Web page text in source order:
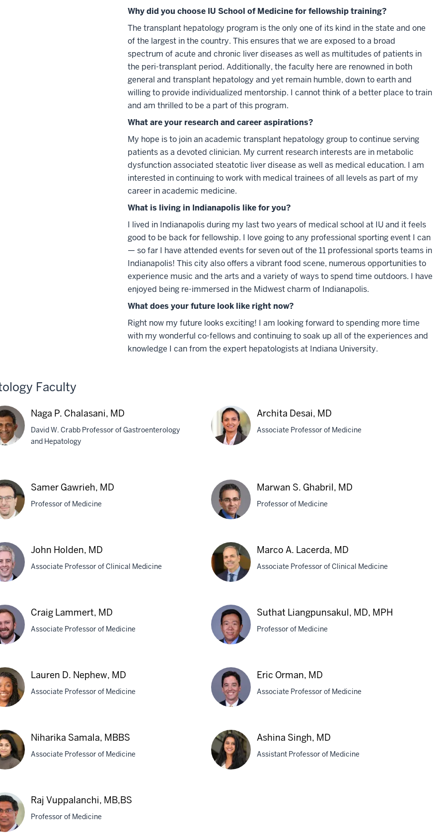
Why did you choose IU School of Medicine for fellowship training?
The transplant hepatology program is the only one of its kind in the state and one
of the largest in the country. This ensures that we are exposed to a broad
spectrum of acute and chronic liver diseases as well as multitudes of patients in
the peri-transplant period. Additionally, the faculty here are renowned in both
general and transplant hepatology and yet remain humble, down to earth and
willing to provide individualized mentorship. I cannot think of a better place to train
and am thrilled to be a part of this program.
What are your research and career aspirations?
My hope is to join an academic transplant hepatology group to continue serving
patients as a devoted clinician. My current research interests are in metabolic
dysfunction associated steatotic liver disease as well as medical education. I am
interested in continuing to work with medical trainees of all levels as part of my
career in academic medicine.
What is living in Indianapolis like for you?
I lived in Indianapolis during my last two years of medical school at IU and it feels
good to be back for fellowship. I love going to any professional sporting event I can
— so far I have attended events for seven out of the 11 professional sports teams in
Indianapolis! This city also offers a vibrant food scene, numerous opportunities to
experience music and the arts and a variety of ways to spend time outdoors. I have
enjoyed being re-immersed in the Midwest charm of Indianapolis.
What does your future look like right now?
Right now my future looks exciting! I am looking forward to spending more time
with my wonderful co-fellows and continuing to soak up all of the experiences and
knowledge I can from the expert hepatologists at Indiana University.
Faculty
Naga P. Chalasani, MD
David W. Crabb Professor of Gastroenterology
and Hepatology
Desai,
MD
Archita Desai, MD
Associate Professor of Medicine
Samer Gawrieh, MD
Professor of Medicine
Marwan
S.
Ghabril,
MD
Marwan S. Ghabril, MD
Professor of Medicine
John Holden, MD
Associate Professor of Clinical Medicine
Marco
A.
Lacerda,
MD
Marco A. Lacerda, MD
Associate Professor of Clinical Medicine
Craig Lammert, MD
Associate Professor of Medicine
Suthat
Liangpunsakul,
MD,
MPH
Suthat Liangpunsakul, MD, MPH
Professor of Medicine
Lauren D. Nephew, MD
Associate Professor of Medicine
Eric
Orman,
MD
Eric Orman, MD
Associate Professor of Medicine
Niharika Samala, MBBS
Associate Professor of Medicine
Ashina Singh, MD
Assistant Professor of Medicine
Raj Vuppalanchi, MB,BS
Professor of Medicine